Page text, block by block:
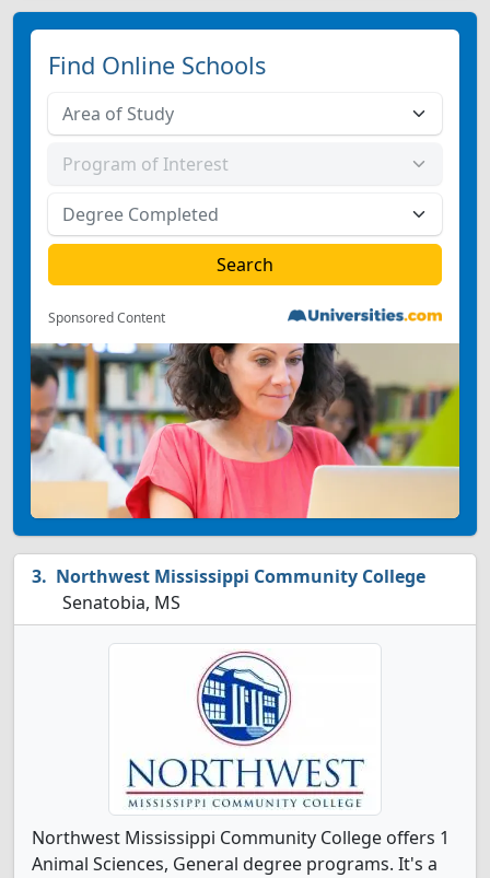
Find Online Schools
Sponsored Content
Northwest Mississippi Community College
Senatobia, MS
Northwest Mississippi Community College offers 1
Animal Sciences, General degree programs. It's a